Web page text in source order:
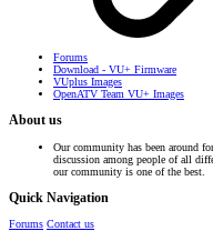
Forums
Download - VU+ Firmware
VUplus Images
OpenATV Team VU+ Images
About us
Our community has been around
discussion among people of all
our community is one of the best.
Quick Navigation
Forums Contact us